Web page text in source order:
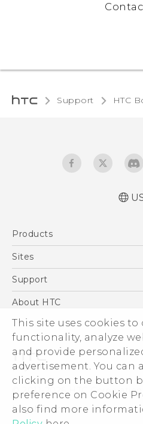
This site uses cookies
functionality, analyze
and provide
advertisement. You can
clicking on the button
preference on Cookie
also find more
Support HTC
Products
5G
VIVE
Sites
HTC Dev
Support
Support Center
Order Status
Order Help
Warranty Policy
Device Recycling Program
About HTC
ESG
Press & Media Room
Device Security
Investor
Careers
Product Security
© 2011-2026 HTC Corporation
Legal Terms